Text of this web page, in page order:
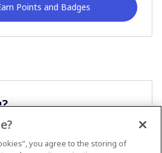
Points and Badges
you agree to the storing of